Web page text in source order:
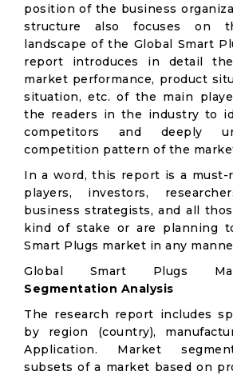
position of the business
structure also focuses on
landscape of the Global Smart
report introduces in detail
market performance, product
situation, etc. of the main
the readers in the industry to
competitors and deeply
competition pattern of the
In a word, this report is a must-
players, investors,
business strategists, and all
kind of stake or are planning
Smart Plugs market in any
Global Smart Plugs
Segmentation Analysis
The research report includes
by region (country),
Application. Market
subsets of a market based on